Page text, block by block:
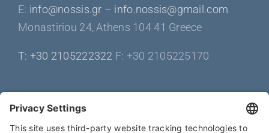
Ε: info@nossis.gr – info.nossis@gmail.com
Monastiriou 24, Athens 104 41 Greece
Τ: +30 2105222322 F: +30 2105225170
Get Social